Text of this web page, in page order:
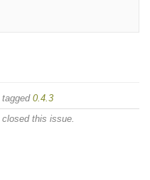
tagged 0.4.3
closed this issue.